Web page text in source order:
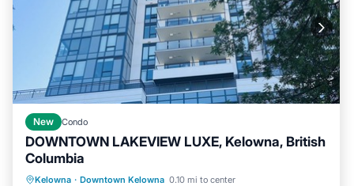
New Condo
DOWNTOWN LAKEVIEW LUXE, Kelowna, British
Columbia
Kelowna · Downtown Kelowna 0.10 mi to center
Parking Balcony/Terrace
Kitchen